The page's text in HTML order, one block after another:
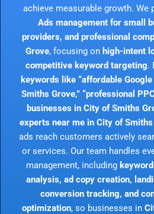
achieve measurable growth. We
Ads management for small
providers, and professional
Grove, focusing on high-intent
competitive keyword targeting.
keywords like “affordable
Smiths Grove,” “professional
businesses in City of Smiths
experts near me in City of Smiths
ads reach customers actively
or services. Our team handles
management, including
analysis, ad copy creation,
conversion tracking, and
optimization, so businesses in